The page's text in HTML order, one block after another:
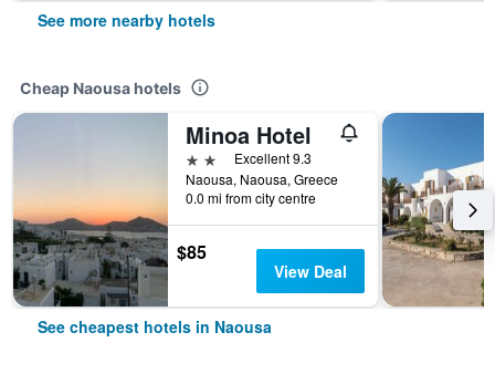
See more nearby hotels
Cheap Naousa hotels
Minoa Hotel
2 stars Excellent 9.3
Naousa, Naousa, Greece
0.0 mi from city centre
$85
View Deal
See cheapest hotels in Naousa